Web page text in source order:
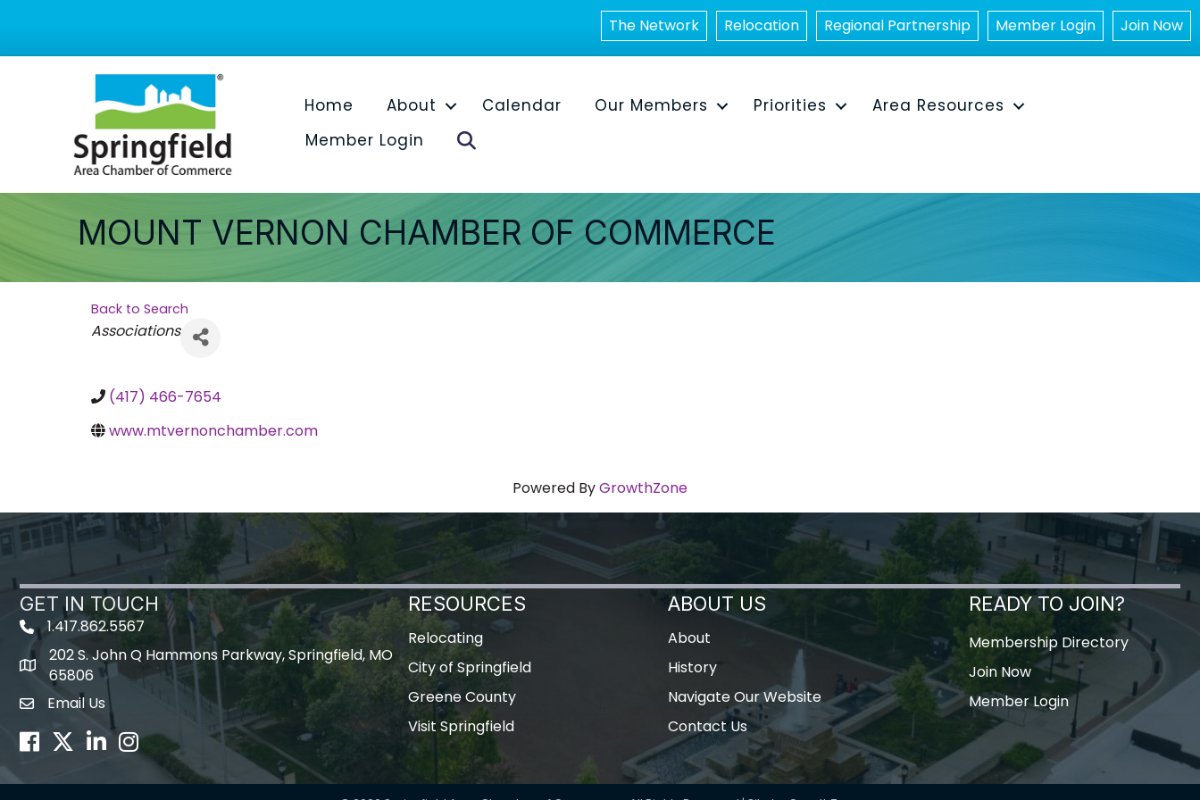
The Network Relocation Regional Partnership Member Login Join Now
Home About Calendar Our Members Priorities
Area Resources
Member Login
MOUNT VERNON CHAMBER OF COMMERCE
Back to Search
Categories
Associations
(417) 466-7654
www.mtvernonchamber.com
Powered ByGrowthZone
GET IN TOUCH
1.417.862.5567
map icon
202 S. John Q Hammons Parkway, Springfield, MO
65806
Envelope Icon
Email Us
Facebook
TwitterLinkedInInstagram
RESOURCES
Relocating
City of Springfield
Greene County
Visit Springfield
ABOUT US
About
History
Navigate Our Website
Contact Us
READY TO JOIN?
Membership Directory
Join Now
Member Login